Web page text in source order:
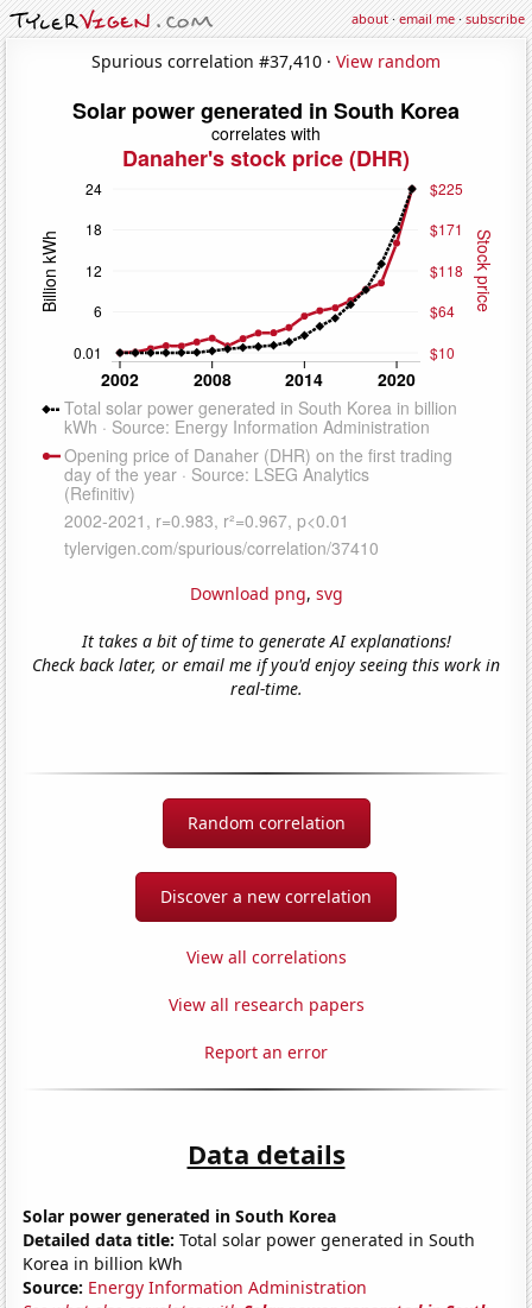
about·email me·subscribe
Spurious correlation #37,410 · View random
Download png, svg
It takes a bit of time to generate AI explanations!
Check back later, or email me if you'd enjoy seeing this work in
real-time.
Random correlation
Discover a new correlation
View all correlations
View all research papers
Report an error
Data details
Solar power generated in South Korea
Detailed data title: Total solar power generated in South
Korea in billion kWh
Source: Energy Information Administration